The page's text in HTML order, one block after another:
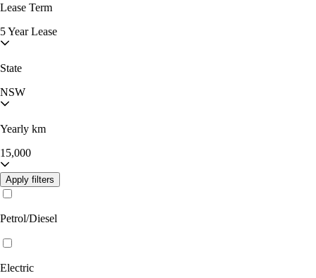
Lease Term
5 Year Lease
State
NSW
Yearly km
15,000
Apply filters
Petrol/Diesel
Electric